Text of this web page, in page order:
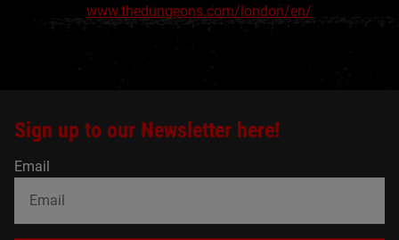
www.thedungeons.com/london/en/
Sign up to our Newsletter here!
Email